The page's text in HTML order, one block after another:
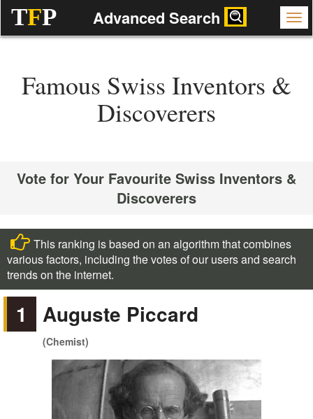
TFP Advanced Search
Famous Swiss Inventors &
Discoverers
Vote for Your Favourite Swiss Inventors &
Discoverers
This ranking is based on an algorithm that combines
various factors, including the votes of our users and search
trends on the internet.
1 Auguste Piccard
(Chemist)